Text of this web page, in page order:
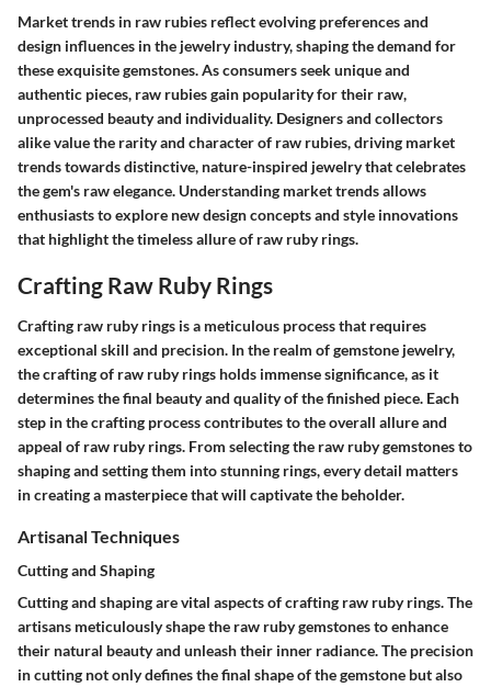
Market trends in raw rubies reflect evolving preferences and
design influences in the jewelry industry, shaping the demand for
these exquisite gemstones. As consumers seek unique and
authentic pieces, raw rubies gain popularity for their raw,
unprocessed beauty and individuality. Designers and collectors
alike value the rarity and character of raw rubies, driving market
trends towards distinctive, nature-inspired jewelry that celebrates
the gem's raw elegance. Understanding market trends allows
enthusiasts to explore new design concepts and style innovations
that highlight the timeless allure of raw ruby rings.
Crafting Raw Ruby Rings
Crafting raw ruby rings is a meticulous process that requires
exceptional skill and precision. In the realm of gemstone jewelry,
the crafting of raw ruby rings holds immense significance, as it
determines the final beauty and quality of the finished piece. Each
step in the crafting process contributes to the overall allure and
appeal of raw ruby rings. From selecting the raw ruby gemstones to
shaping and setting them into stunning rings, every detail matters
in creating a masterpiece that will captivate the beholder.
Artisanal Techniques
Cutting and Shaping
Cutting and shaping are vital aspects of crafting raw ruby rings. The
artisans meticulously shape the raw ruby gemstones to enhance
their natural beauty and unleash their inner radiance. The precision
in cutting not only defines the final shape of the gemstone but also